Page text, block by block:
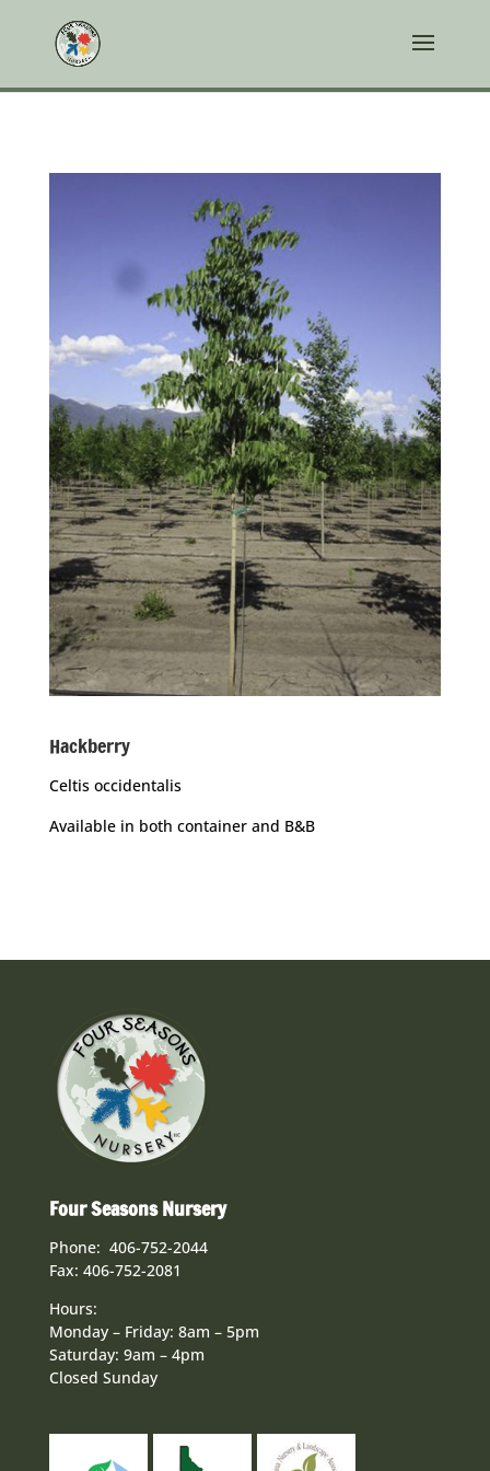
Hackberry
Celtis occidentalis
Available in both container and B&B
Four Seasons Nursery
Phone: 406-752-2044
Fax: 406-752-2081
Hours:
Monday – Friday: 8am – 5pm
Saturday: 9am – 4pm
Closed Sunday